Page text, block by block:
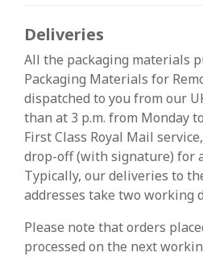
Deliveries
All the packaging materials
Packaging Materials for
dispatched to you from our
than at 3 p.m. from Monday
First Class Royal Mail
drop-off (with signature) for
Typically, our deliveries to
addresses take two working
Please note that orders
processed on the next